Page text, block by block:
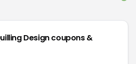
Designcoupons &